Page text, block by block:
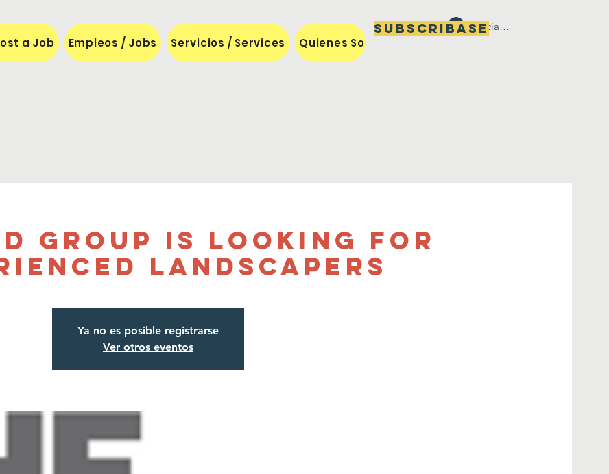
Subscribase
a Job Empleos / Jobs Servicios / Services Quienes Somos / Our Mission
Iniciar sesión
Group is looking for
landscapers
Ya no es posible registrarse
Ver otros eventos